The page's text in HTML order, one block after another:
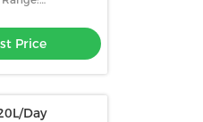
Price
Day